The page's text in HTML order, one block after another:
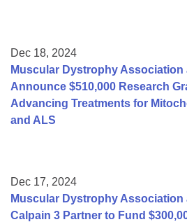
Dec 18, 2024
Muscular Dystrophy Association
Announce $510,000 Research
Advancing Treatments for
and ALS
Dec 17, 2024
Muscular Dystrophy
Calpain 3 Partner to Fund